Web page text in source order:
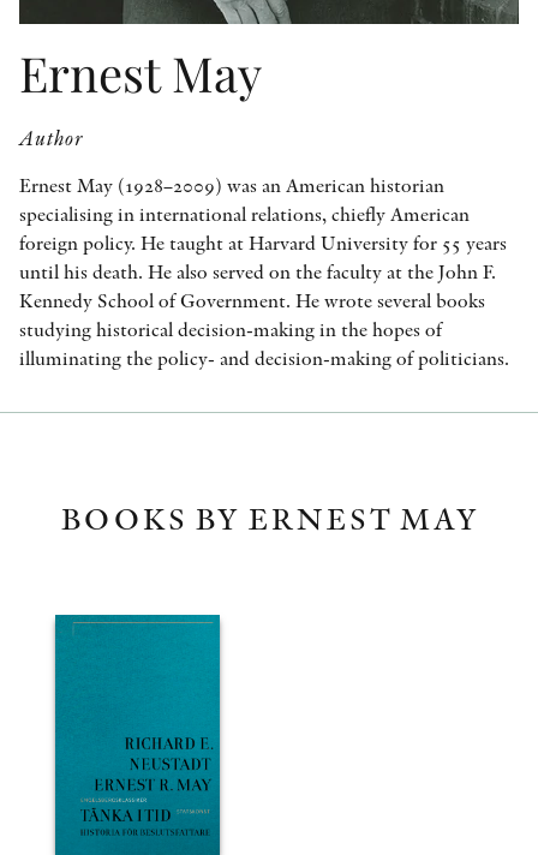
Ernest May
Author
Ernest May (1928–2009) was an American historian
specialising in international relations, chiefly American
foreign policy. He taught at Harvard University for 55 years
until his death. He also served on the faculty at the John F.
Kennedy School of Government. He wrote several books
studying historical decision-making in the hopes of
illuminating the policy- and decision-making of politicians.
BOOKS BY ERNEST MAY